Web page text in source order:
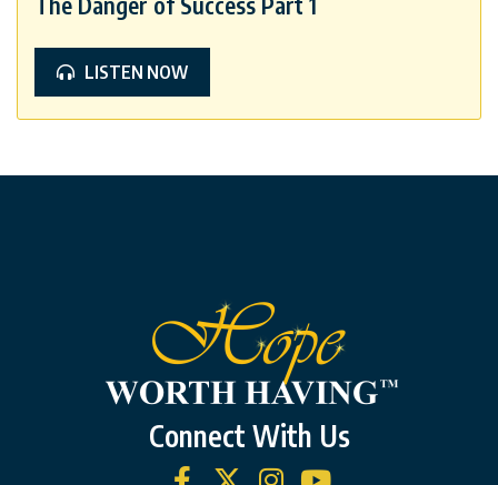
LISTEN NOW
Connect With Us